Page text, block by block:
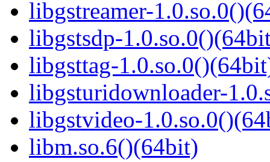
libgstreamer-
libgstsdp-
libgsttag-
libgsturidownloader-
libgstvideo-
libm.so.6()(64bit)